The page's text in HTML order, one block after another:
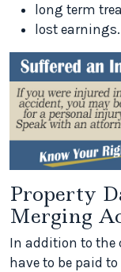
long term
lost earnings.
Property
Merging
In addition to the
have to be paid